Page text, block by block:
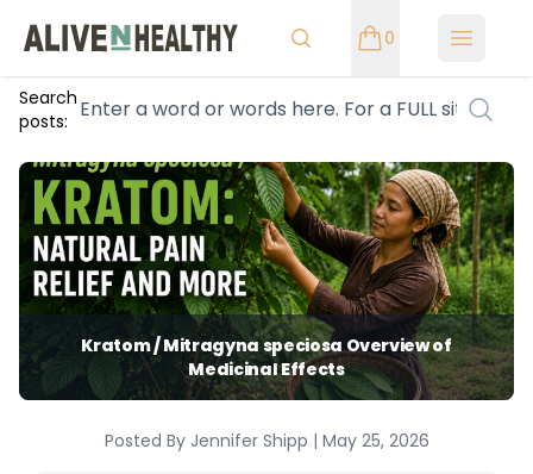
0 Open
Search
posts:
Kratom / Mitragyna speciosa Overview of
Medicinal Effects
Posted By Jennifer Shipp | May 25, 2026